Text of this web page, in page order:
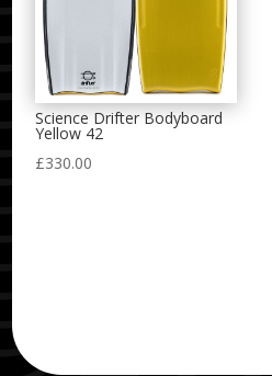
Science Drifter Bodyboard
Yellow 42
£330.00